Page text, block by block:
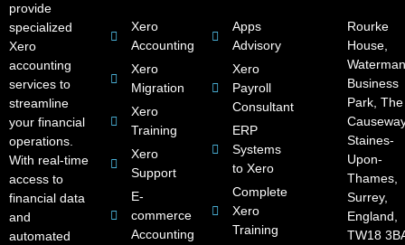
provide
specialized
Xero
accounting
services to
streamline
your financial
operations.
With real-time
access to
financial data
and
automated
Xero
Accounting
Xero
Migration
Xero
Training
Xero
Support
E-
commerce
Accounting
Apps
Advisory
Xero
Payroll
Consultant
ERP
Systems
to Xero
Complete
Xero
Training
Rourke
House,
Business
Park, The
Staines-
Upon-
Thames,
Surrey,
England,
TW18